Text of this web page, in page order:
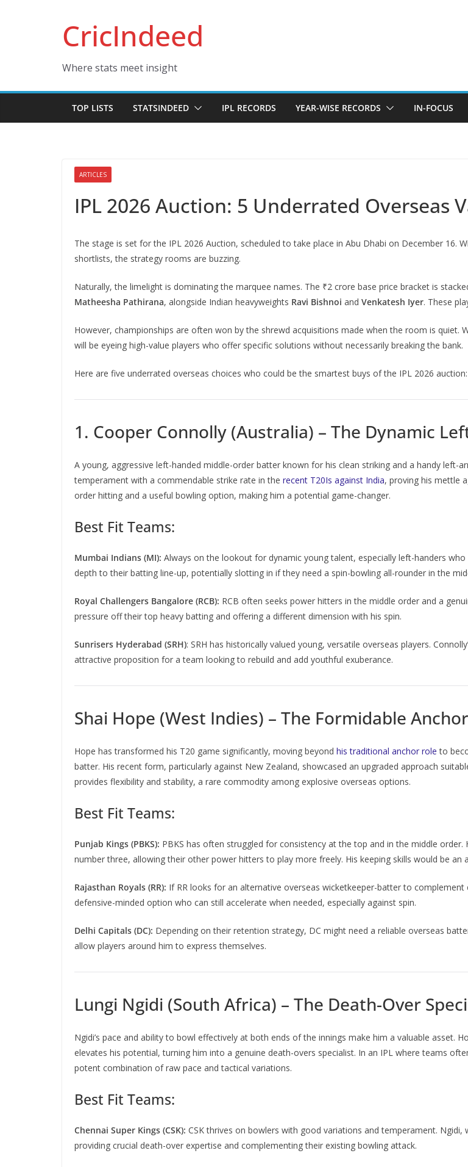
CricIndeed
Where stats meet insight
TOP LISTS STATSINDEED IPL RECORDS YEAR-WISE RECORDS IN-FOCUS
ARTICLES
IPL 2026 Auction: 5 Underrated Overseas
The stage is set for the IPL 2026 Auction, scheduled to take place in Abu Dhabi on December 16.
shortlists, the strategy rooms are buzzing.
Naturally, the limelight is dominating the marquee names. The ₹2 crore base price bracket is
Matheesha Pathirana, alongside Indian heavyweights Ravi Bishnoi and Venkatesh Iyer. These
However, championships are often won by the shrewd acquisitions made when the room is quiet.
will be eyeing high-value players who offer specific solutions without necessarily breaking the bank.
Here are five underrated overseas choices who could be the smartest buys of the IPL 2026 auction:
1. Cooper Connolly (Australia) – The Dynamic
A young, aggressive left-handed middle-order batter known for his clean striking and a handy left-
temperament with a commendable strike rate in the recent T20Is against India, proving his mettle
order hitting and a useful bowling option, making him a potential game-changer.
Best Fit Teams:
Mumbai Indians (MI): Always on the lookout for dynamic young talent, especially left-handers
depth to their batting line-up, potentially slotting in if they need a spin-bowling all-rounder in the
Royal Challengers Bangalore (RCB): RCB often seeks power hitters in the middle order and a
pressure off their top heavy batting and offering a different dimension with his spin.
Sunrisers Hyderabad (SRH): SRH has historically valued young, versatile overseas players.
attractive proposition for a team looking to rebuild and add youthful exuberance.
Shai Hope (West Indies) – The Formidable Anchor
Hope has transformed his T20 game significantly, moving beyond his traditional anchor role to
batter. His recent form, particularly against New Zealand, showcased an upgraded approach
provides flexibility and stability, a rare commodity among explosive overseas options.
Best Fit Teams:
Punjab Kings (PBKS): PBKS has often struggled for consistency at the top and in the middle
number three, allowing their other power hitters to play more freely. His keeping skills would be an
Rajasthan Royals (RR): If RR looks for an alternative overseas wicketkeeper-batter to
defensive-minded option who can still accelerate when needed, especially against spin.
Delhi Capitals (DC): Depending on their retention strategy, DC might need a reliable overseas
allow players around him to express themselves.
Lungi Ngidi (South Africa) – The Death-Over
Ngidi’s pace and ability to bowl effectively at both ends of the innings make him a valuable asset.
elevates his potential, turning him into a genuine death-overs specialist. In an IPL where teams
potent combination of raw pace and tactical variations.
Best Fit Teams:
Chennai Super Kings (CSK): CSK thrives on bowlers with good variations and temperament.
providing crucial death-over expertise and complementing their existing bowling attack.